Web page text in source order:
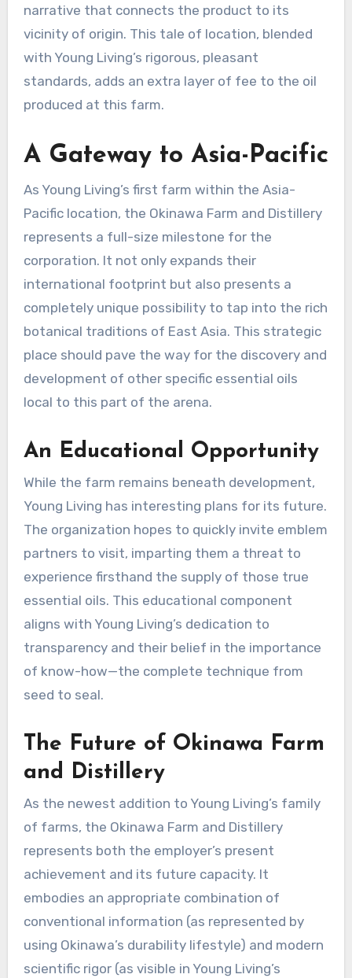
narrative that connects the product to its
vicinity of origin. This tale of location, blended
with Young Living’s rigorous, pleasant
standards, adds an extra layer of fee to the oil
produced at this farm.
A Gateway to Asia-Pacific
As Young Living’s first farm within the Asia-
Pacific location, the Okinawa Farm and Distillery
represents a full-size milestone for the
corporation. It not only expands their
international footprint but also presents a
completely unique possibility to tap into the rich
botanical traditions of East Asia. This strategic
place should pave the way for the discovery and
development of other specific essential oils
local to this part of the arena.
An Educational Opportunity
While the farm remains beneath development,
Young Living has interesting plans for its future.
The organization hopes to quickly invite emblem
partners to visit, imparting them a threat to
experience firsthand the supply of those true
essential oils. This educational component
aligns with Young Living’s dedication to
transparency and their belief in the importance
of know-how—the complete technique from
seed to seal.
The Future of Okinawa Farm
and Distillery
As the newest addition to Young Living’s family
of farms, the Okinawa Farm and Distillery
represents both the employer’s present
achievement and its future capacity. It
embodies an appropriate combination of
conventional information (as represented by
using Okinawa’s durability lifestyle) and modern
scientific rigor (as visible in Young Living’s